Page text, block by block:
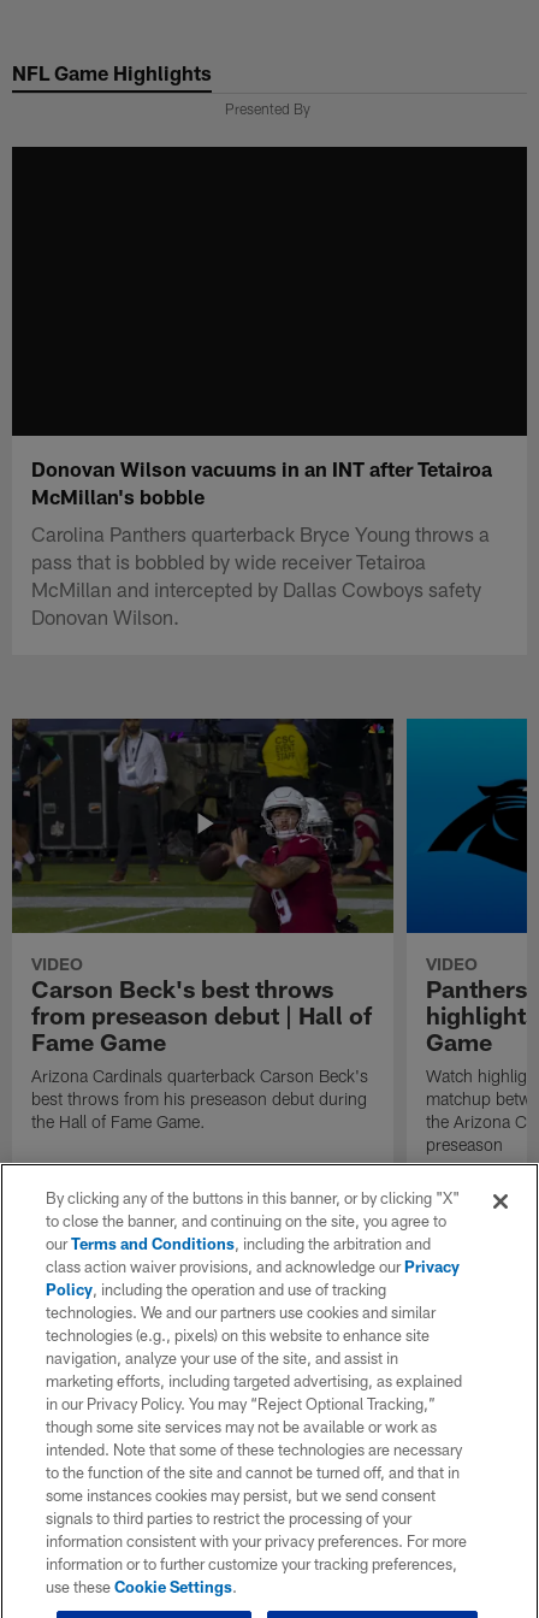
main
NFL Game Highlights
Presented By
Donovan Wilson vacuums in an INT after Tetairoa
McMillan's bobble
Carolina Panthers quarterback Bryce Young throws a
pass that is bobbled by wide receiver Tetairoa
McMillan and intercepted by Dallas Cowboys safety
Donovan Wilson.
VIDEO
Carson Beck's best throws
from preseason debut | Hall of
Fame Game
Arizona Cardinals quarterback Carson Beck's
best throws from his preseason debut during
the Hall of Fame Game.
VIDEO
Panthers
Game
Watch
matchup
the Arizona
preseason
By clicking any of the buttons in this banner, or by clicking "X"
to close the banner, and continuing on the site, you agree to
ourTerms and Conditions, including the arbitration and
class action waiver provisions, and acknowledge ourPrivacy
Policy, including the operation and use of tracking
technologies. We and our partners use cookies and similar
technologies (e.g., pixels) on this website to enhance site
navigation, analyze your use of the site, and assist in
marketing efforts, including targeted advertising, as explained
in our Privacy Policy. You may “Reject Optional Tracking,”
though some site services may not be available or work as
intended. Note that some of these technologies are necessary
to the function of the site and cannot be turned off, and that in
some instances cookies may persist, but we send consent
signals to third parties to restrict the processing of your
information consistent with your privacy preferences. For more
information or to further customize your tracking preferences,
use theseCookie Settings.